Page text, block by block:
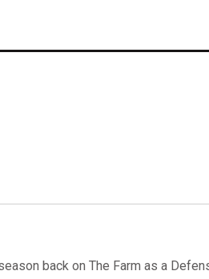
back on The Farm as a